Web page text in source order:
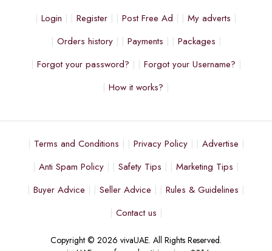
Login Register Post Free Ad
My adverts
Orders history
Payments
Packages
Forgot your password?
Forgot your Username?
How it works?
Terms and Conditions Privacy Policy
Advertise
Anti Spam Policy
Safety Tips
Marketing Tips
Buyer Advice
Seller Advice
Rules & Guidelines
Contact us
Copyright © 2026 vivaUAE. All Rights Reserved.